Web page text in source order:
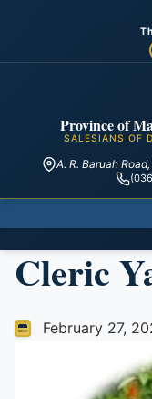
Province of
SALESIANS OF
A. R. Baruah
Cleric
February 27,